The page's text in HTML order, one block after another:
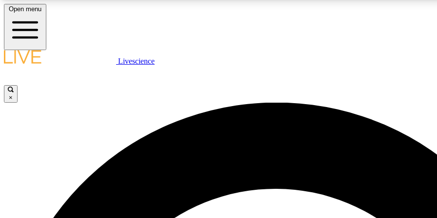
LIVE SCIENCE PLUS
JOIN
Open menu
Livescience
×